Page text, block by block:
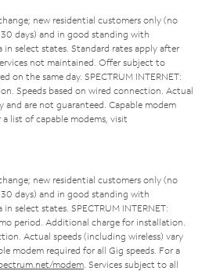
new residential customers only (no
days) and in good standing with
in select states. Standard rates apply after
not maintained. Offer subject to
on the same day. SPECTRUM INTERNET:
Speeds based on wired connection. Actual
and are not guaranteed. Capable modem
list of capable modems, visit
new residential customers only (no
days) and in good standing with
select states. SPECTRUM INTERNET:
period. Additional charge for installation.
Actual speeds (including wireless) vary
modem required for all Gig speeds. For a
modem . Services subject to all